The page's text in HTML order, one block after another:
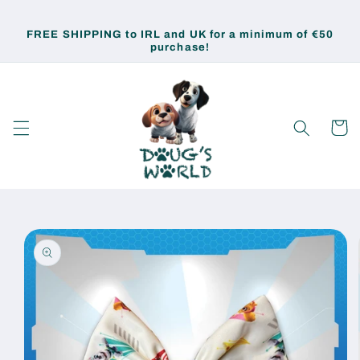
FREE SHIPPING to IRL and UK for a minimum of €50
purchase!
Cart
Skip to
product
information